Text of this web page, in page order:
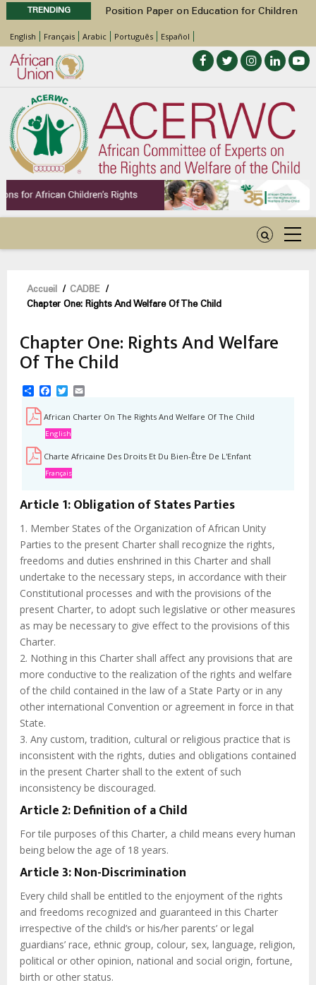
TRENDING
Position Paper on Education for Children
with Disabilities in Africa
48th Ordinary Session
Call for Side Events during the 48th
Ordinary Session of the ACERWC
Advocacy Factsheet : Climate Change, El
Niño, & Africa’s Children’s Rights to Food &
Water
48th Ordinary Session
English Français Arabic Português Español
Fil
Accueil / CADBE
/
Chapter One: Rights And Welfare Of The Child
Chapter One: Rights And Welfare
Of The Child
ShareFacebook
Twitter
African Charter On The Rights And Welfare Of The Child
English
Charte Africaine Des Droits Et Du Bien-Être De L'Enfant
Français
Article 1: Obligation of States Parties
1. Member States of the Organization of African Unity
Parties to the present Charter shall recognize the rights,
freedoms and duties enshrined in this Charter and shall
undertake to the necessary steps, in accordance with their
Constitutional processes and with the provisions of the
present Charter, to adopt such legislative or other measures
as may be necessary to give effect to the provisions of this
Charter.
2. Nothing in this Charter shall affect any provisions that are
more conductive to the realization of the rights and welfare
of the child contained in the law of a State Party or in any
other international Convention or agreement in force in that
State.
3. Any custom, tradition, cultural or religious practice that is
inconsistent with the rights, duties and obligations contained
in the present Charter shall to the extent of such
inconsistency be discouraged.
Article 2: Definition of a Child
For tile purposes of this Charter, a child means every human
being below the age of 18 years.
Article 3: Non-Discrimination
Every child shall be entitled to the enjoyment of the rights
and freedoms recognized and guaranteed in this Charter
irrespective of the child’s or his/her parents’ or legal
guardians’ race, ethnic group, colour, sex, language, religion,
political or other opinion, national and social origin, fortune,
birth or other status.